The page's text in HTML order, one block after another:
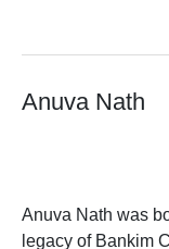
Anuva Nath
Anuva Nath was
legacy of Bankim